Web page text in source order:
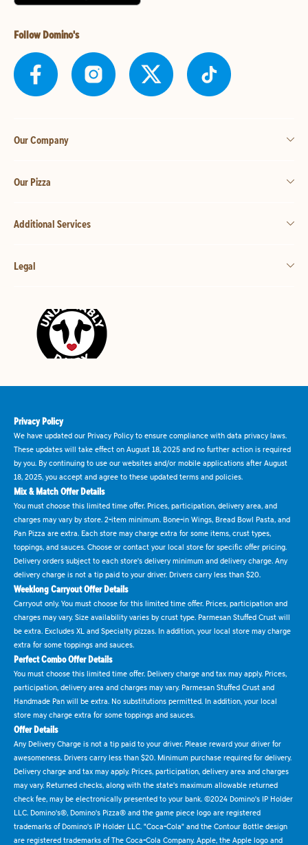
Follow Domino's
Our Company
Our Pizza
Additional Services
Legal
Privacy Policy
We have updated our Privacy Policy to ensure compliance with data privacy laws.
These updates will take effect on August 18, 2025 and no further action is required
by you. By continuing to use our websites and/or mobile applications after August
18, 2025, you accept and agree to these updated terms and policies.
Mix & Match Offer Details
You must choose this limited time offer. Prices, participation, delivery area, and
charges may vary by store. 2-item minimum. Bone-in Wings, Bread Bowl Pasta, and
Pan Pizza are extra. Each store may charge extra for some items, crust types,
toppings, and sauces. Choose or contact your local store for specific offer pricing.
Delivery orders subject to each store's delivery minimum and delivery charge. Any
delivery charge is not a tip paid to your driver. Drivers carry less than $20.
Weeklong Carryout Offer Details
Carryout only. You must choose for this limited time offer. Prices, participation and
charges may vary. Size availability varies by crust type. Parmesan Stuffed Crust will
be extra. Excludes XL and Specialty pizzas. In addition, your local store may charge
extra for some toppings and sauces.
Perfect Combo Offer Details
You must choose this limited time offer. Delivery charge and tax may apply. Prices,
participation, delivery area and charges may vary. Parmesan Stuffed Crust and
Handmade Pan will be extra. No substitutions permitted. In addition, your local
store may charge extra for some toppings and sauces.
Offer Details
Any Delivery Charge is not a tip paid to your driver. Please reward your driver for
awesomeness. Drivers carry less than $20. Minimum purchase required for delivery.
Delivery charge and tax may apply. Prices, participation, delivery area and charges
may vary. Returned checks, along with the state's maximum allowable returned
check fee, may be electronically presented to your bank. ©2024 Domino's IP Holder
LLC. Domino's®, Domino's Pizza® and the game piece logo are registered
trademarks of Domino's IP Holder LLC. "Coca-Cola" and the Contour Bottle design
are registered trademarks of The Coca-Cola Company. Apple, the Apple logo and